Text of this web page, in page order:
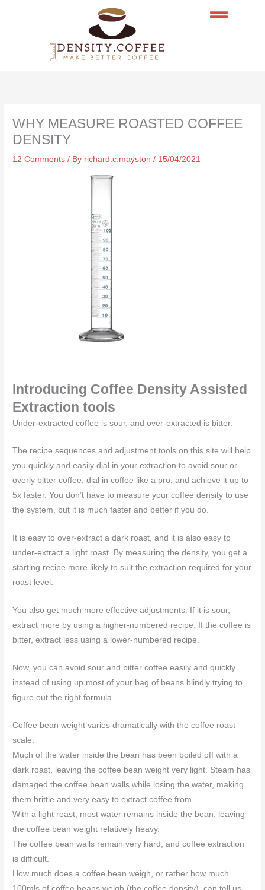
WHY MEASURE ROASTED COFFEE
DENSITY
12 Comments / By richard.c.mayston/ 15/04/2021
Introducing Coffee Density Assisted
Extraction tools
Under-extracted coffee is sour, and over-extracted is bitter.
The recipe sequences and adjustment tools on this site will help
you quickly and easily dial in your extraction to avoid sour or
overly bitter coffee, dial in coffee like a pro, and achieve it up to
5x faster. You don’t have to measure your coffee density to use
the system, but it is much faster and better if you do.
It is easy to over-extract a dark roast, and it is also easy to
under-extract a light roast. By measuring the density, you get a
starting recipe more likely to suit the extraction required for your
roast level.
You also get much more effective adjustments. If it is sour,
extract more by using a higher-numbered recipe. If the coffee is
bitter, extract less using a lower-numbered recipe.
Now, you can avoid sour and bitter coffee easily and quickly
instead of using up most of your bag of beans blindly trying to
figure out the right formula.
Coffee bean weight varies dramatically with the coffee roast
scale.
Much of the water inside the bean has been boiled off with a
dark roast, leaving the coffee bean weight very light. Steam has
damaged the coffee bean walls while losing the water, making
them brittle and very easy to extract coffee from.
With a light roast, most water remains inside the bean, leaving
the coffee bean weight relatively heavy.
The coffee bean walls remain very hard, and coffee extraction
is difficult.
How much does a coffee bean weigh, or rather how much